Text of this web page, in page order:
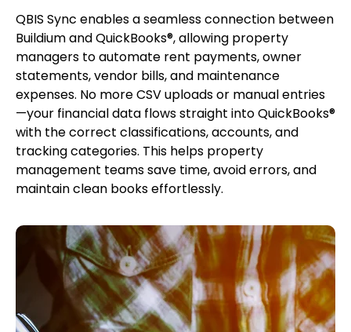
QBIS Sync enables a seamless connection between
Buildium and QuickBooks®, allowing property
managers to automate rent payments, owner
statements, vendor bills, and maintenance
expenses. No more CSV uploads or manual entries
—your financial data flows straight into QuickBooks®
with the correct classifications, accounts, and
tracking categories. This helps property
management teams save time, avoid errors, and
maintain clean books effortlessly.